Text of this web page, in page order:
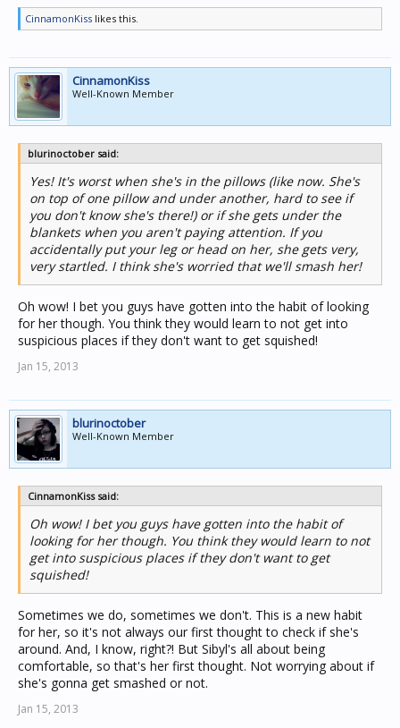
CinnamonKiss likes this.
CinnamonKiss
Well-Known Member
blurinoctober said:
Yes! It's worst when she's in the pillows (like now. She's
on top of one pillow and under another, hard to see if
you don't know she's there!) or if she gets under the
blankets when you aren't paying attention. If you
accidentally put your leg or head on her, she gets very,
very startled. I think she's worried that we'll smash her!
Oh wow! I bet you guys have gotten into the habit of looking
for her though. You think they would learn to not get into
suspicious places if they don't want to get squished!
Jan 15, 2013
blurinoctober
Well-Known Member
CinnamonKiss said:
Oh wow! I bet you guys have gotten into the habit of
looking for her though. You think they would learn to not
get into suspicious places if they don't want to get
squished!
Sometimes we do, sometimes we don't. This is a new habit
for her, so it's not always our first thought to check if she's
around. And, I know, right?! But Sibyl's all about being
comfortable, so that's her first thought. Not worrying about if
she's gonna get smashed or not.
Jan 15, 2013